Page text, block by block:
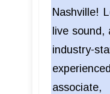
Nashville!
live sound,
industry-